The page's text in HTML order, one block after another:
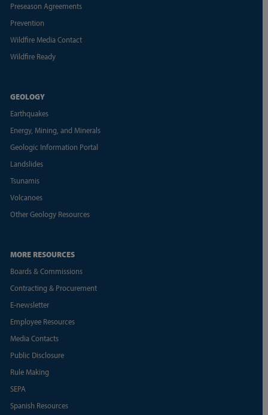
Preseason Agreements
Prevention
Wildfire Media Contact
Wildfire Ready
GEOLOGY
Earthquakes
Energy, Mining, and Minerals
Geologic Information Portal
Landslides
Tsunamis
Volcanoes
Other Geology Resources
MORE RESOURCES
Boards & Commissions
Contracting & Procurement
E-newsletter
Employee Resources
Media Contacts
Public Disclosure
Rule Making
SEPA
Spanish Resources